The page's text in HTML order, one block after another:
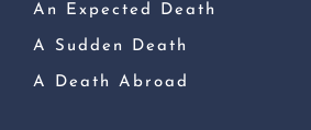
An Expected Death
A Sudden Death
A Death Abroad